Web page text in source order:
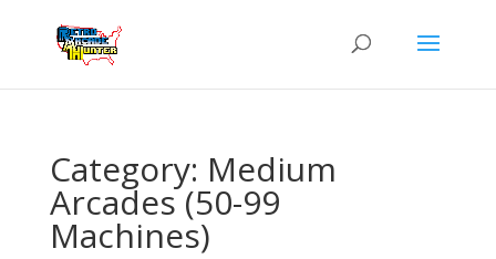
Category: Medium
Arcades (50-99
Machines)